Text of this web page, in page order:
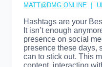
MATT@DMG.ONLINE
Hashtags are your
It isn’t enough
presence on social
presence these days,
can to stick out. This
content, interacting